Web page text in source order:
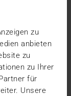
zu
anbieten
zu
zu Ihrer
für
Unsere
the
with great
include advanced
management
medical
success
years ahead and
the entire